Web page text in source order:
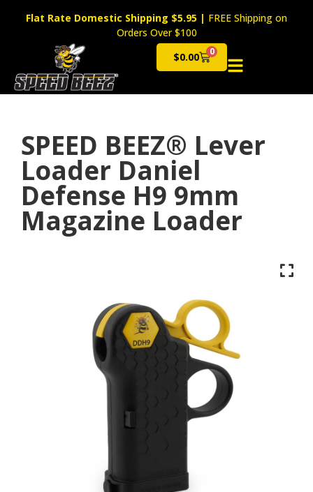
Flat Rate Domestic Shipping $5.95 | FREE Shipping on
Orders Over $100
$0.00 0
Cart
SPEED BEEZ® Lever
Loader Daniel
Defense H9 9mm
Magazine Loader